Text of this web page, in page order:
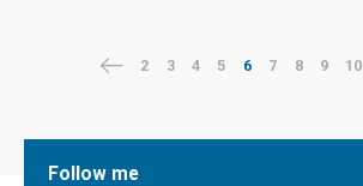
2 3 4 5 6 7 8 9 10
Follow me